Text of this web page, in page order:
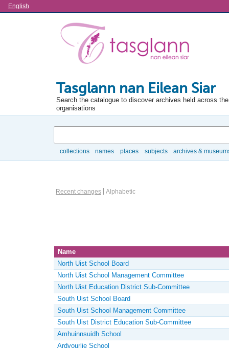
Language
English
Tasglann nan Eilean Siar
Search the catalogue to discover archives held across
organisations
collections names places subjects archives &
Actor browse options
Recent changes Alphabetic
Name
North Uist School Board
North Uist School Management Committee
North Uist Education District Sub-Committee
South Uist School Board
South Uist School Management Committee
South Uist District Education Sub-Committee
Amhuinnsuidh School
Ardvourlie School